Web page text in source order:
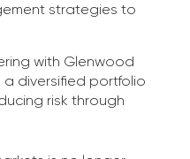
strategies to
with Glenwood
a diversified portfolio
risk through